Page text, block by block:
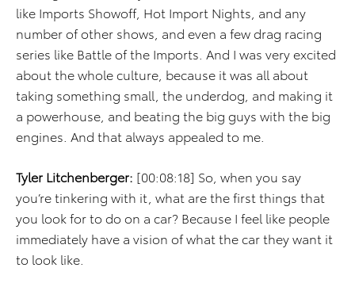
like Imports Showoff, Hot Import Nights, and any
number of other shows, and even a few drag racing
series like Battle of the Imports. And I was very excited
about the whole culture, because it was all about
taking something small, the underdog, and making it
a powerhouse, and beating the big guys with the big
engines. And that always appealed to me.
Tyler Litchenberger: [00:08:18] So, when you say
you’re tinkering with it, what are the first things that
you look for to do on a car? Because I feel like people
immediately have a vision of what the car they want it
to look like.